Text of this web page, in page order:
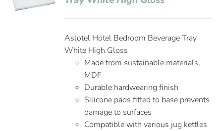
Aslotel Hotel Bedroom Beverage Tray
White High Gloss
Made from sustainable materials,
MDF
Durable hardwearing finish
Silicone pads fitted to base prevents
damage to surfaces
Compatible with various jug kettles